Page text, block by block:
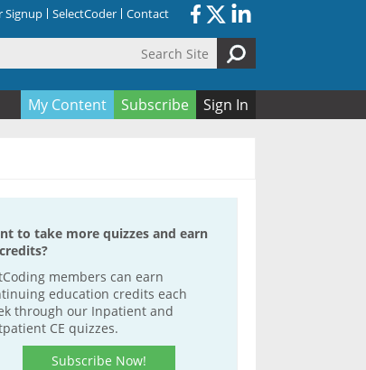
Signup SelectCoder Contact
My Content Subscribe Sign In
to take more quizzes and earn
members can earn
education credits each
through our Inpatient and
CE quizzes.
Subscribe Now!